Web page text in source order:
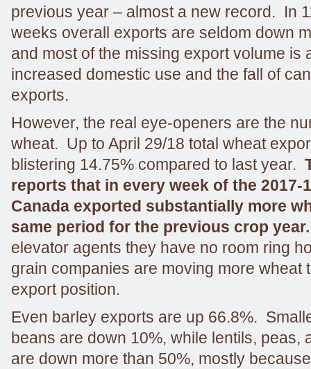
previous year – almost a new record. In
weeks overall exports are seldom down
and most of the missing export volume is
increased domestic use and the fall of
exports.
However, the real eye-openers are the
wheat. Up to April 29/18 total wheat
blistering 14.75% compared to last year.
reports that in every week of the 2017-
Canada exported substantially more
same period for the previous crop
elevator agents they have no room ring
grain companies are moving more wheat
export position.
Even barley exports are up 66.8%.
beans are down 10%, while lentils, peas,
are down more than 50%, mostly